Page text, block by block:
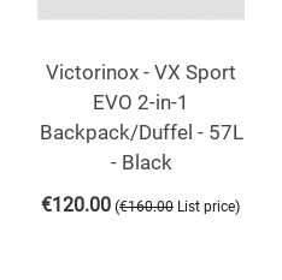
Victorinox - VX Sport
EVO 2-in-1
Backpack/Duffel - 57L
- Black
€120.00 (€160.00 List price)